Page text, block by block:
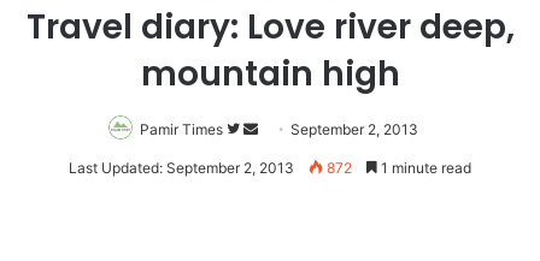
Travel diary: Love river deep,
mountain high
Pamir Times
Follow
on
Send
an
September 2, 2013
Last Updated: September 2, 2013 872 1 minute read